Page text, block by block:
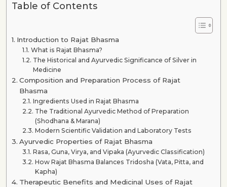
Table of Contents
Introduction to Rajat Bhasma
What is Rajat Bhasma?
The Historical and Ayurvedic Significance of Silver in
Medicine
Composition and Preparation Process of Rajat
Bhasma
Ingredients Used in Rajat Bhasma
The Traditional Ayurvedic Method of Preparation
(Shodhana & Marana)
Modern Scientific Validation and Laboratory Tests
Ayurvedic Properties of Rajat Bhasma
Rasa, Guna, Virya, and Vipaka (Ayurvedic Classification)
How Rajat Bhasma Balances Tridosha (Vata, Pitta, and
Kapha)
Therapeutic Benefits and Medicinal Uses of Rajat